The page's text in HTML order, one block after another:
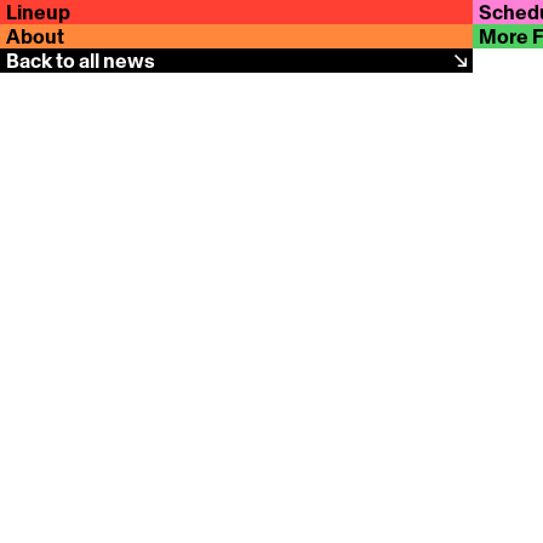
Lineup
About
More
Back to all news